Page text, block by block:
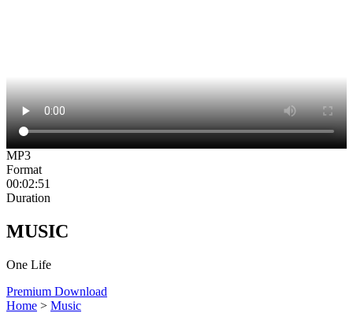
MP3
Format
00:02:51
Duration
MUSIC
One Life
Premium Download
Home > Music